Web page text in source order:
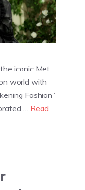
iconic Met
world with
Fashion”
… Read